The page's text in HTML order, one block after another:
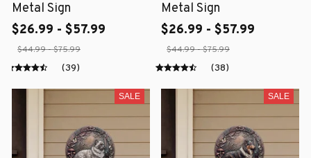
Metal Sign
$26.99 - $57.99
$44.99 - $75.99
(39)
Metal Sign
$26.99 - $57.99
$44.99 - $75.99
(38)
SALE SALE